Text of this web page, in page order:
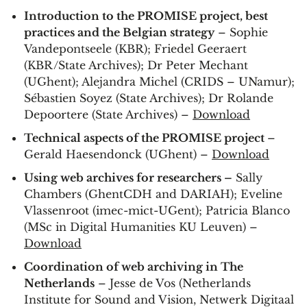
Introduction to the PROMISE project, best
practices and the Belgian strategy– Sophie
Vandepontseele (KBR); Friedel Geeraert
(KBR/State Archives); Dr Peter Mechant
(UGhent); Alejandra Michel (CRIDS – UNamur);
Sébastien Soyez (State Archives); Dr Rolande
Depoortere (State Archives) – Download
Technical aspects of the PROMISE project –
Gerald Haesendonck (UGhent) – Download
Using web archives for researchers – Sally
Chambers (GhentCDH and DARIAH); Eveline
Vlassenroot (imec-mict-UGent); Patricia Blanco
(MSc in Digital Humanities KU Leuven) –
Download
Coordination of web archiving in The
Netherlands – Jesse de Vos (Netherlands
Institute for Sound and Vision, Netwerk Digitaal